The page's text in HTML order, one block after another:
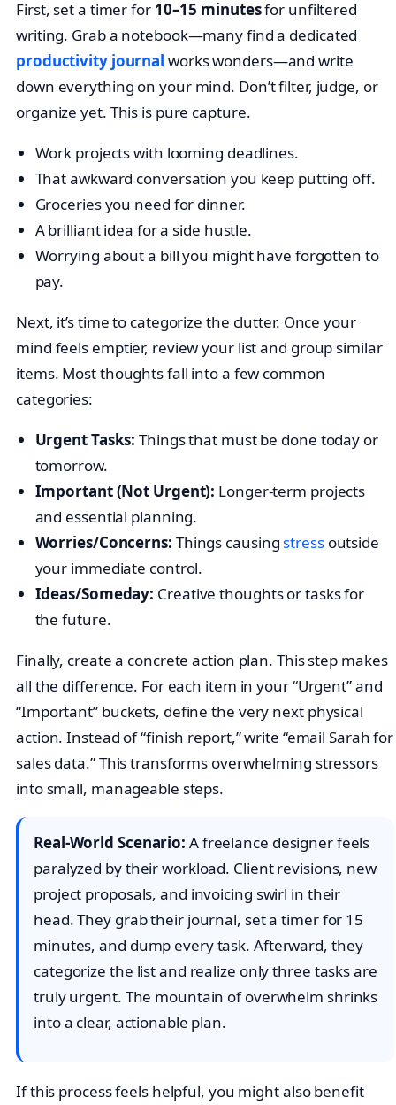
First, set a timer for 10–15 minutesfor unfiltered
writing. Grab a notebook—many find a dedicated
productivity journal works wonders—and write
down everything on your mind. Don’t filter, judge, or
organize yet. This is pure capture.
Work projects with looming deadlines.
That awkward conversation you keep putting off.
Groceries you need for dinner.
A brilliant idea for a side hustle.
Worrying about a bill you might have forgotten to
pay.
Next, it’s time to categorize the clutter. Once your
mind feels emptier, review your list and group similar
items. Most thoughts fall into a few common
categories:
Urgent Tasks: Things that must be done today or
tomorrow.
Important (Not Urgent): Longer-term projects
and essential planning.
Worries/Concerns: Things causing stressoutside
your immediate control.
Ideas/Someday: Creative thoughts or tasks for
the future.
Finally, create a concrete action plan. This step makes
all the difference. For each item in your “Urgent” and
“Important” buckets, define the very next physical
action. Instead of “finish report,” write “email Sarah for
sales data.” This transforms overwhelming stressors
into small, manageable steps.
Real-World Scenario: A freelance designer feels
paralyzed by their workload. Client revisions, new
project proposals, and invoicing swirl in their
head. They grab their journal, set a timer for 15
minutes, and dump every task. Afterward, they
categorize the list and realize only three tasks are
truly urgent. The mountain of overwhelm shrinks
into a clear, actionable plan.
If this process feels helpful, you might also benefit